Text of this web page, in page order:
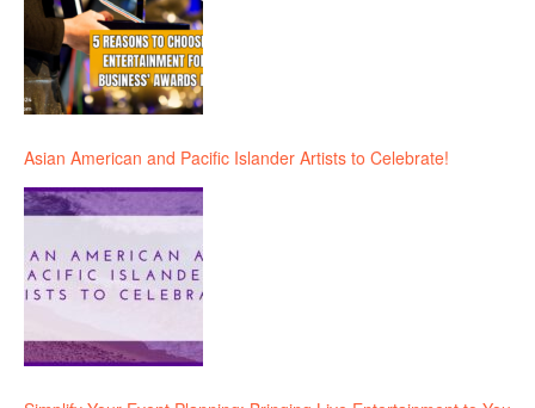
Asian American and Pacific Islander Artists to Celebrate!